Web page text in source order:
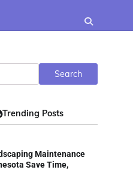
Search
Trending Posts
Maintenance
Save Time,